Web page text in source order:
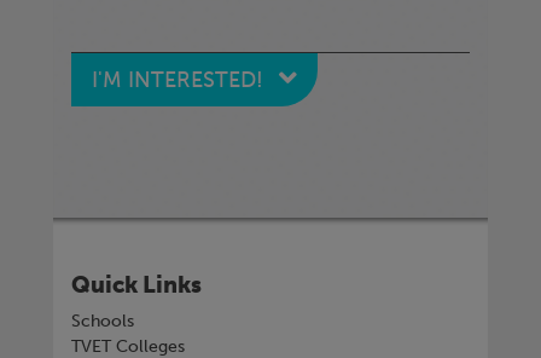
I'M INTERESTED!
Quick Links
Schools
TVET Colleges